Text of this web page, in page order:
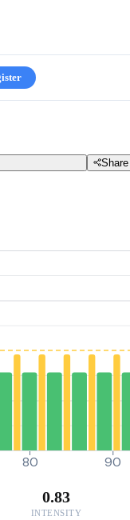
Share
80 90
0.83
INTENSITY